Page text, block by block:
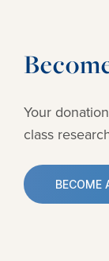
Your
class
BECOME